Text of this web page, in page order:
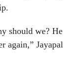
should we? He
again,” Jayapal